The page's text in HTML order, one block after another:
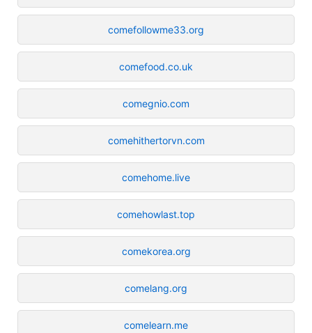
comefollowme33.org
comefood.co.uk
comegnio.com
comehithertorvn.com
comehome.live
comehowlast.top
comekorea.org
comelang.org
comelearn.me